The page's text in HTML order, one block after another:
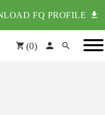
FQ PROFILE
(0)